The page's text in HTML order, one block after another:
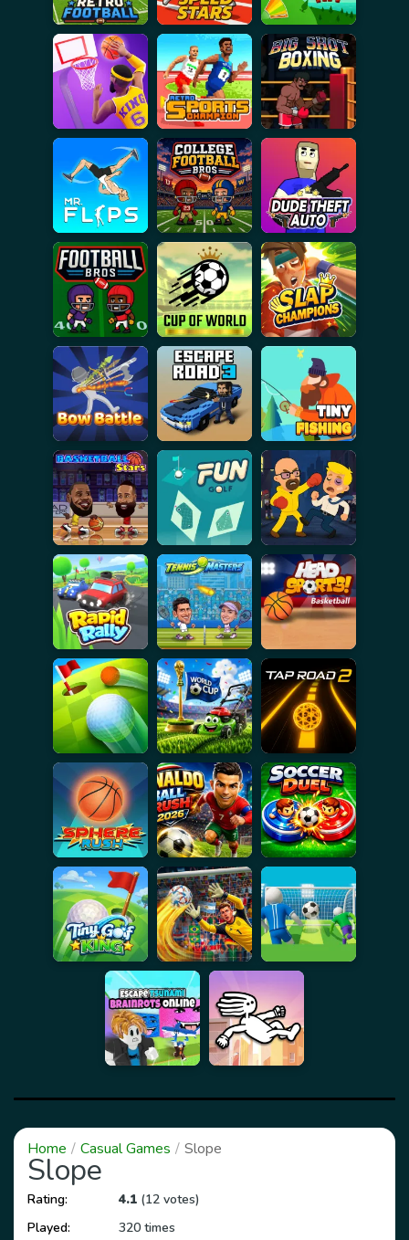
Home Casual Games Slope
Slope
Rating: 4.1 (12 votes)
Played:
320 times